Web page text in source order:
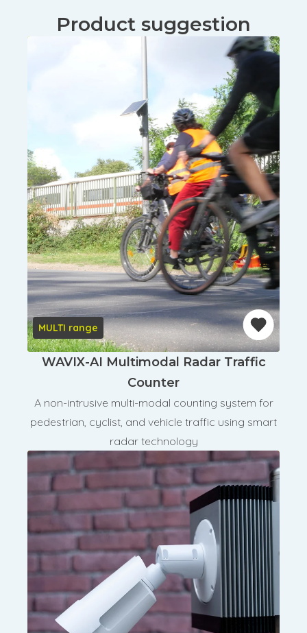
Product suggestion
MULTI range
WAVIX-AI Multimodal Radar Traffic
Counter
A non-intrusive multi-modal counting system for
pedestrian, cyclist, and vehicle traffic using smart
radar technology